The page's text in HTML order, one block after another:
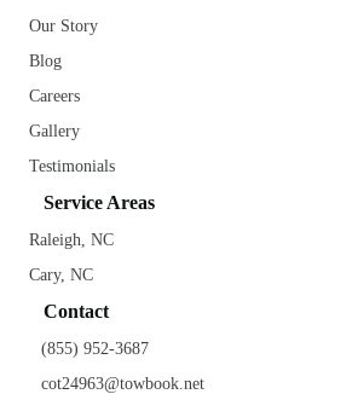
Our Story
Blog
Careers
Gallery
Testimonials
Service Areas
Raleigh, NC
Cary, NC
Contact
(855) 952-3687
cot24963@towbook.net